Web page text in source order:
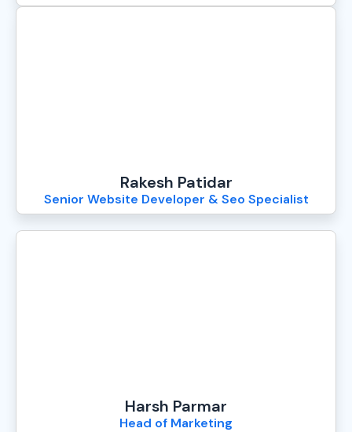
Rakesh Patidar
Senior Website Developer & Seo Specialist
Harsh Parmar
Head of Marketing